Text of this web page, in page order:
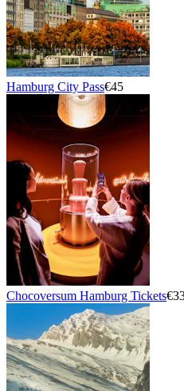
Hamburg City Pass€45
Chocoversum Hamburg Tickets